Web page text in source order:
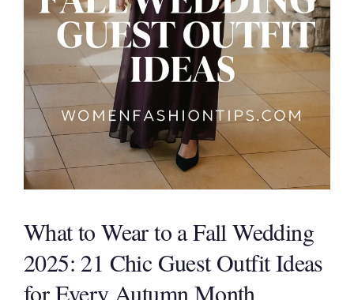
What to Wear to a Fall Wedding
2025: 21 Chic Guest Outfit Ideas
for Every Autumn Month